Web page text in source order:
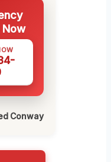
Now
Conway